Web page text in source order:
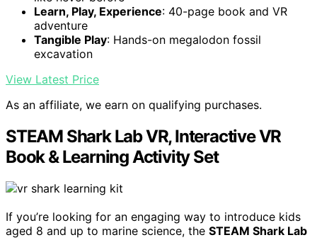
Learn, Play, Experience: 40-page book and VR
adventure
Tangible Play: Hands-on megalodon fossil
excavation
View Latest Price
As an affiliate, we earn on qualifying purchases.
STEAM Shark Lab VR, Interactive VR
Book & Learning Activity Set
If you’re looking for an engaging way to introduce kids
aged 8 and up to marine science, the STEAM Shark Lab